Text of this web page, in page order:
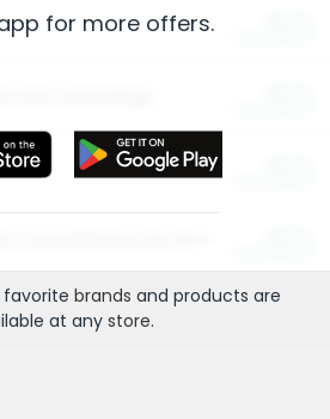
Save
for more offers.
brands and products are
at any store.